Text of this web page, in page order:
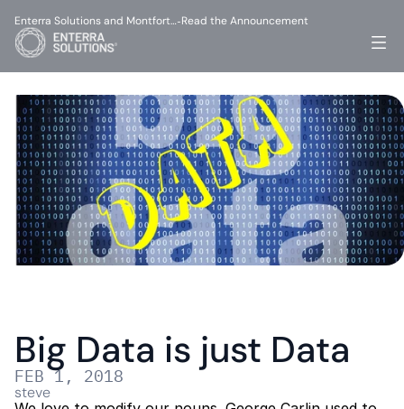
Big Data is just Data
FEB 1, 2018
steve
Enterra Solutions and Montfort…-Read the Announcement